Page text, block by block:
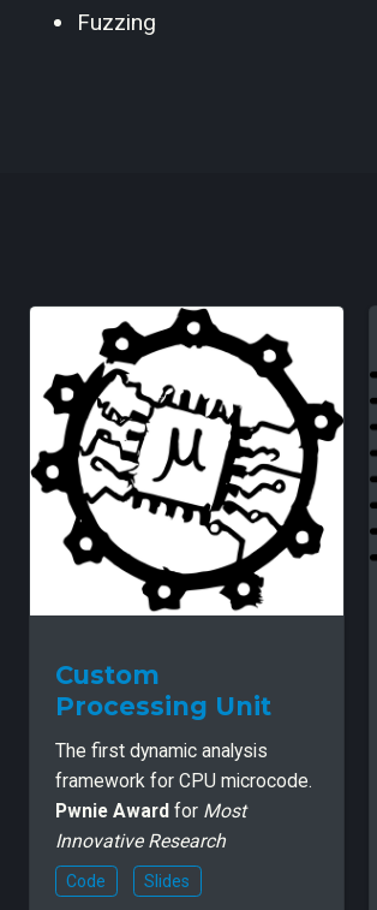
Fuzzing
Custom
Processing Unit
The first dynamic analysis
framework for CPU microcode.
Pwnie Award for Most
Innovative Research
Code Slides